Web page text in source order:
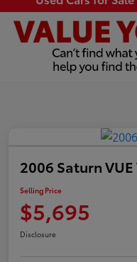
2006 Saturn VUE
Selling Price
$5,695
Disclosure